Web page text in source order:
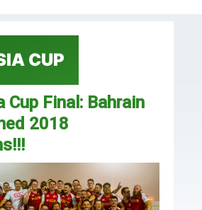
CUP
Cup Final: Bahrain
2018